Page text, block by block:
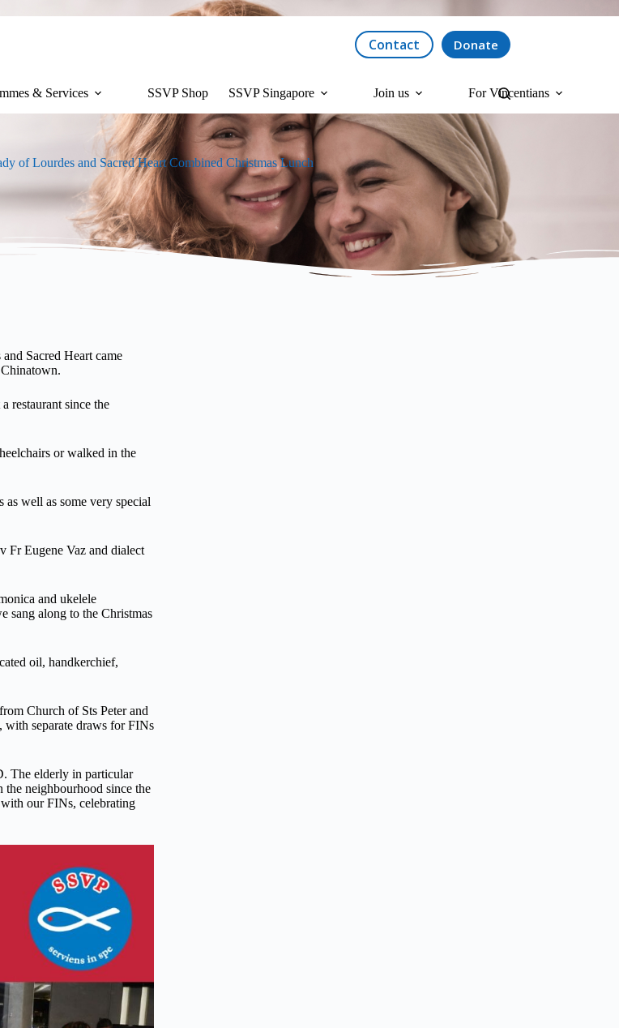
Contact Donate
& Services SSVP Shop SSVP Singapore Join us For Vincentians
of Lourdes and Sacred Heart Combined Christmas Lunch
Sacred Heart came
restaurant since the
or walked in the
well as some very special
Fr Eugene Vaz and dialect
and ukelele
sang along to the Christmas
oil, handkerchief,
Church of Sts Peter and
separate draws for FINs
The elderly in particular
neighbourhood since the
our FINs, celebrating